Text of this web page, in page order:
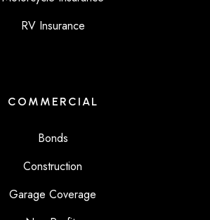
RV Insurance
COMMERCIAL
Bonds
Construction
Garage Coverage